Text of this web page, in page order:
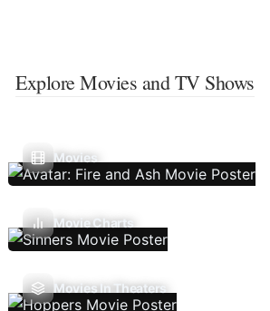
Explore Movies and TV Shows
Movies
Movie Charts
Movies In Theaters